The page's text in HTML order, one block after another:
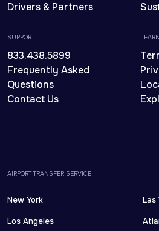
Drivers & Partners
SUPPORT
833.438.5899
Frequently Asked
Questions
Contact Us
AIRPORT TRANSFER SERVICE
New York
Los Angeles
Las